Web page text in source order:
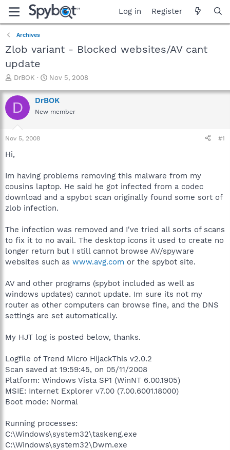
Log in Register
Archives
Zlob variant - Blocked websites/AV cant
update
T
r
e
a
t
r
e
r
DrBOK
S
a
r
t
Nov 5, 2008
D DrBOK
New member
Nov 5, 2008 #1
Hi,
Im having problems removing this malware from my
cousins laptop. He said he got infected from a codec
download and a spybot scan originally found some sort of
zlob infection.
The infection was removed and I've tried all sorts of scans
to fix it to no avail. The desktop icons it used to create no
longer return but I still cannot browse AV/spyware
websites such as www.avg.com or the spybot site.
AV and other programs (spybot included as well as
windows updates) cannot update. Im sure its not my
router as other computers can browse fine, and the DNS
settings are set automatically.
My HJT log is posted below, thanks.
Logfile of Trend Micro HijackThis v2.0.2
Scan saved at 19:59:45, on 05/11/2008
Platform: Windows Vista SP1 (WinNT 6.00.1905)
MSIE: Internet Explorer v7.00 (7.00.6001.18000)
Boot mode: Normal
Running processes:
C:\Windows\system32\taskeng.exe
C:\Windows\system32\Dwm.exe